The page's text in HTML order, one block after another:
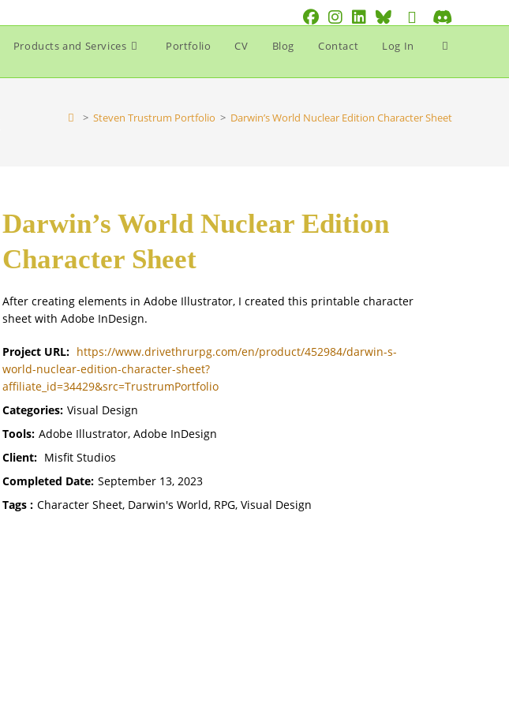
Products and Services Portfolio CV Blog Contact Log In
Toggle
> Steven Trustrum Portfolio > Darwin’s World Nuclear Edition Character Sheet
Darwin’s World Nuclear Edition
Character Sheet
After creating elements in Adobe Illustrator, I created this printable character
sheet with Adobe InDesign.
Project URL: https://www.drivethrurpg.com/en/product/452984/darwin-s-
world-nuclear-edition-character-sheet?
affiliate_id=34429&src=TrustrumPortfolio
Categories: Visual Design
Tools: Adobe Illustrator, Adobe InDesign
Client: Misfit Studios
Completed Date: September 13, 2023
Tags : Character Sheet, Darwin's World, RPG, Visual Design